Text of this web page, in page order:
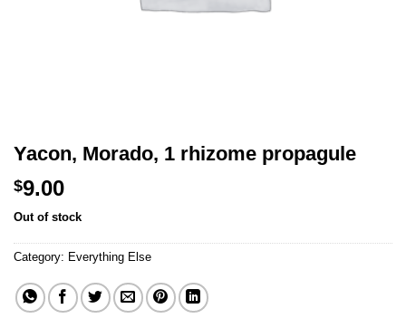
Yacon, Morado, 1 rhizome propagule
$9.00
Out of stock
Category: Everything Else